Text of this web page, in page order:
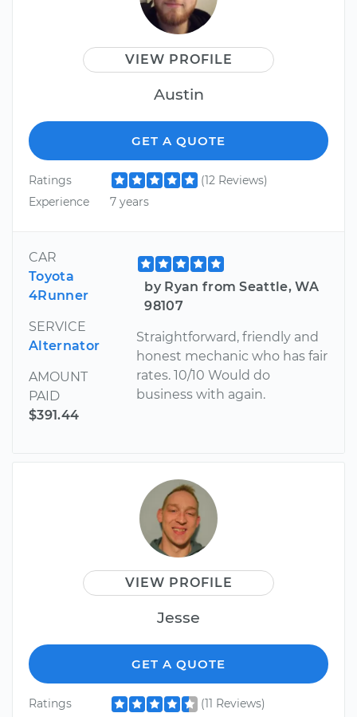
VIEW PROFILE
Austin
GET A QUOTE
Ratings
(12 Reviews)
Experience
7 years
CAR
Toyota
4Runner
SERVICE
Alternator
AMOUNT
PAID
$391.44
by Ryan from Seattle, WA
98107
Straightforward, friendly and
honest mechanic who has fair
rates. 10/10 Would do
business with again.
VIEW PROFILE
Jesse
GET A QUOTE
Ratings
(11 Reviews)